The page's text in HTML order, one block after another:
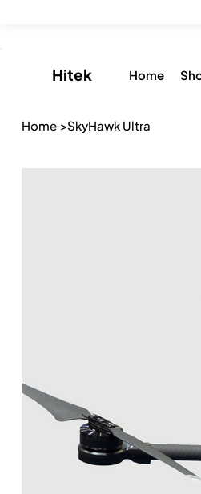
Home
​Hitek
Home >SkyHawk Ultra